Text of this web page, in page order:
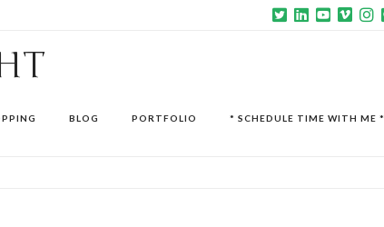
BLOG PORTFOLIO * SCHEDULE TIME WITH ME *